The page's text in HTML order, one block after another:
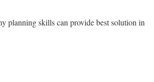
planning skills can provide best solution in